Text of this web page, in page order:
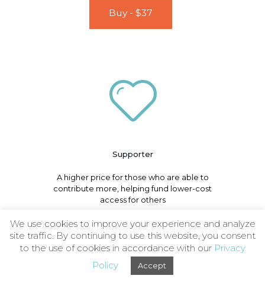
Buy - $37
Supporter
A higher price for those who are able to
contribute more, helping fund lower-cost
access for others
Buy - $49
We use cookies to improve your experience and analyze
site traffic. By continuing to use this website, you consent
to the use of cookies in accordance with our Privacy
Policy
Accept